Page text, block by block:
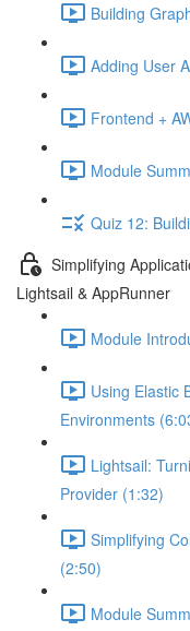
Building
Adding User
Frontend +
Module
Quiz 12:
Simplifying
Lightsail & AppRunner
Module
Using Elastic
Environments
Lightsail:
Provider (1:32)
Simplifying
(2:50)
Module